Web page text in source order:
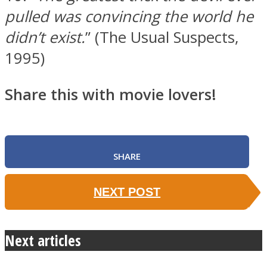
pulled was convincing the world he
didn’t exist.” (The Usual Suspects,
1995)
Share this with movie lovers!
SHARE
NEXT POST
Next articles